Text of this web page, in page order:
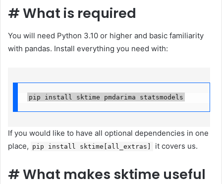
#What is required
You will need Python 3.10 or higher and basic familiarity
with pandas. Install everything you need with:
pip install sktime pmdarima statsmodels
If you would like to have all optional dependencies in one
place, pip install sktime[all_extras] it covers us.
#What makes sktime useful